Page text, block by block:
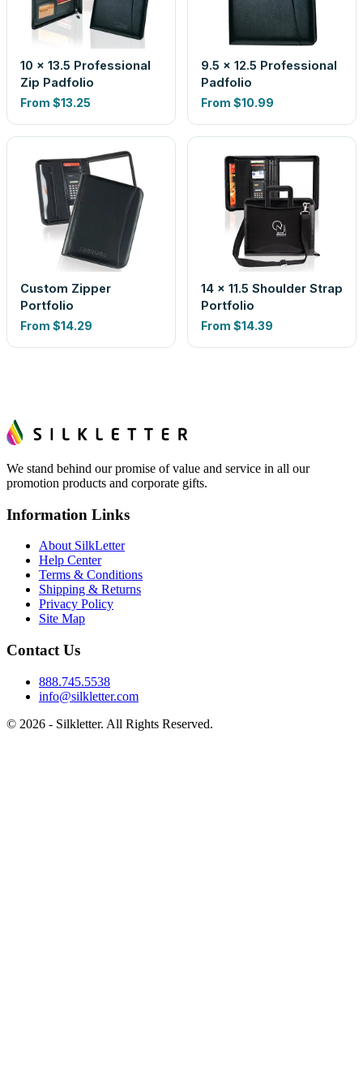
10 x 13.5 Professional
Zip Padfolio
From $13.25
9.5 x 12.5 Professional
Padfolio
From $10.99
Custom Zipper
Portfolio
From $14.29
14 x 11.5 Shoulder Strap
Portfolio
From $14.39
We stand behind our promise of value and service in all our
promotion products and corporate gifts.
Information Links
About SilkLetter
Help Center
Terms & Conditions
Shipping & Returns
Privacy Policy
Site Map
Contact Us
888.745.5538
info@silkletter.com
© 2026 - Silkletter. All Rights Reserved.